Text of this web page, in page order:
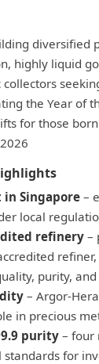
diversified
highly liquid
collectors
the Year of
for those
in Singapore –
local
refinery–
purity,
– Argor-
in precious
purity – four
for